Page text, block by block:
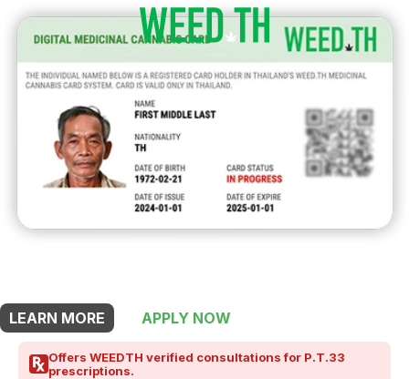
LEARN MORE
APPLY NOW
Offers WEEDTH verified consultations for P.T.33
prescriptions.